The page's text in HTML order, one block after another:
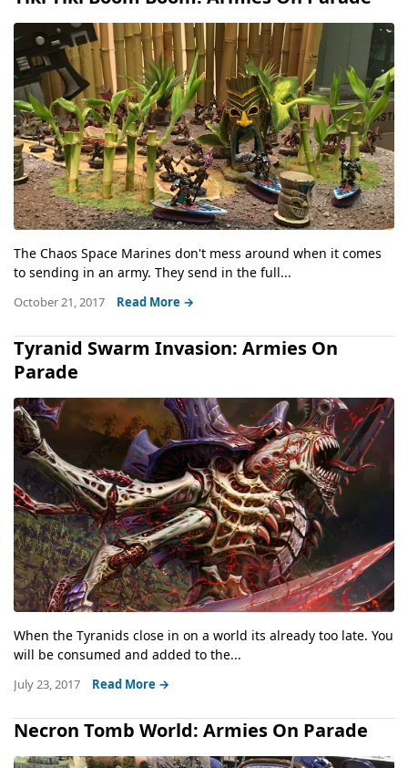
The Chaos Space Marines don't mess around when it comes
to sending in an army. They send in the full...
October 21, 2017 Read More →
Tyranid Swarm Invasion: Armies On
Parade
When the Tyranids close in on a world its already too late. You
will be consumed and added to the...
July 23, 2017 Read More →
Necron Tomb World: Armies On Parade